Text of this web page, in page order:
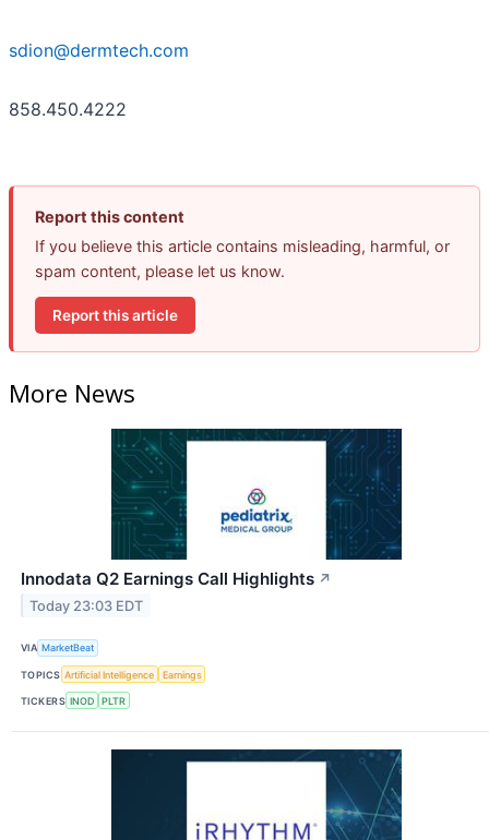
sdion@dermtech.com
858.450.4222
Report this content
If you believe this article contains misleading, harmful, or
spam content, please let us know.
Report this article
More News
Innodata Q2 Earnings Call Highlights ↗
Today 23:03 EDT
VIA MarketBeat
TOPICS Artificial Intelligence Earnings
TICKERS INOD PLTR